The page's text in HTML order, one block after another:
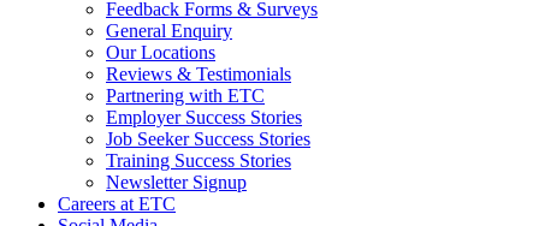
Feedback Forms & Surveys
General Enquiry
Our Locations
Reviews & Testimonials
Partnering with ETC
Employer Success Stories
Job Seeker Success Stories
Training Success Stories
Newsletter Signup
Careers at ETC